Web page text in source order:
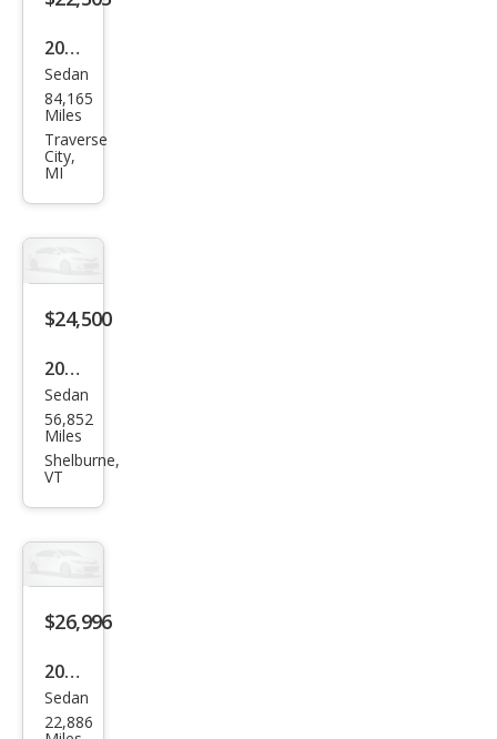
2022
Hon
da
Acc
ord
Hyb
rid
Sedan
84,165
Miles
Traverse
City,
MI
$24,500
2022
Hon
da
Acc
Spor
t
Sedan
56,852
Miles
Shelburne,
VT
$26,996
2022
Hon
da
Sedan
22,886